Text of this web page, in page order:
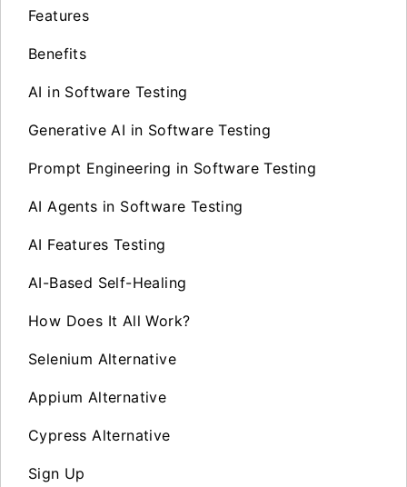
Features
Benefits
AI in Software Testing
Generative AI in Software Testing
Prompt Engineering in Software Testing
AI Agents in Software Testing
AI Features Testing
AI-Based Self-Healing
How Does It All Work?
Selenium Alternative
Appium Alternative
Cypress Alternative
Sign Up